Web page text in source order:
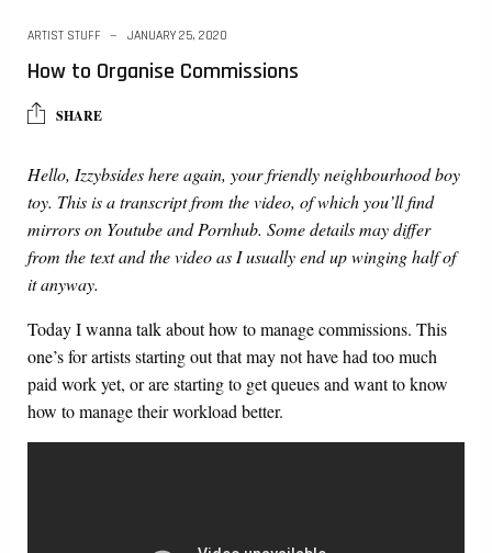
ARTIST STUFF JANUARY 25, 2020
How to Organise Commissions
SHARE
Hello, Izzybsides here again, your friendly neighbourhood boy
toy. This is a transcript from the video, of which you’ll find
mirrors on Youtube and Pornhub. Some details may differ
from the text and the video as I usually end up winging half of
it anyway.
Today I wanna talk about how to manage commissions. This
one’s for artists starting out that may not have had too much
paid work yet, or are starting to get queues and want to know
how to manage their workload better.